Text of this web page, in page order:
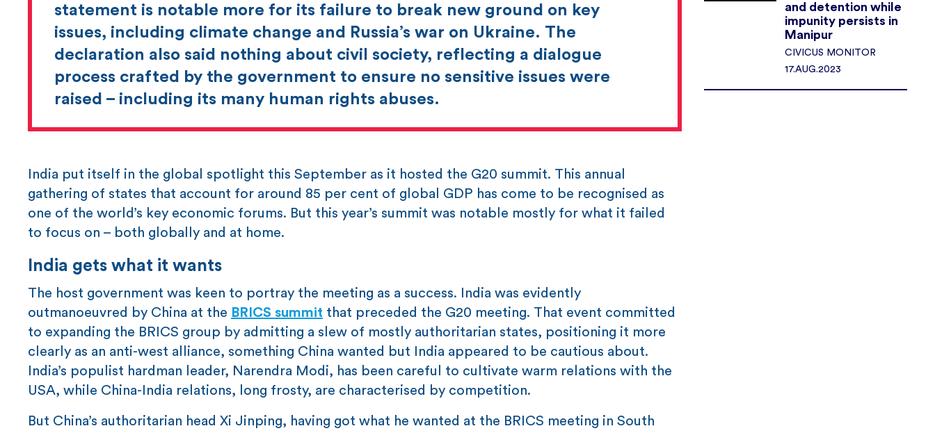
statement is notable more for its failure to break new ground on key
issues, including climate change and Russia’s war on Ukraine. The
declaration also said nothing about civil society, reflecting a dialogue
process crafted by the government to ensure no sensitive issues were
raised – including its many human rights abuses.
India put itself in the global spotlight this September as it hosted the G20 summit. This annual
gathering of states that account for around 85 per cent of global GDP has come to be recognised as
one of the world’s key economic forums. But this year’s summit was notable mostly for what it failed
to focus on – both globally and at home.
India gets what it wants
The host government was keen to portray the meeting as a success. India was evidently
outmanoeuvred by China at the BRICS summit that preceded the G20 meeting. That event committed
to expanding the BRICS group by admitting a slew of mostly authoritarian states, positioning it more
clearly as an anti-west alliance, something China wanted but India appeared to be cautious about.
India’s populist hardman leader, Narendra Modi, has been careful to cultivate warm relations with the
USA, while China-India relations, long frosty, are characterised by competition.
But China’s authoritarian head Xi Jinping, having got what he wanted at the BRICS meeting in South
and detention while
impunity persists in
Manipur
CIVICUS MONITOR
17.AUG.2023